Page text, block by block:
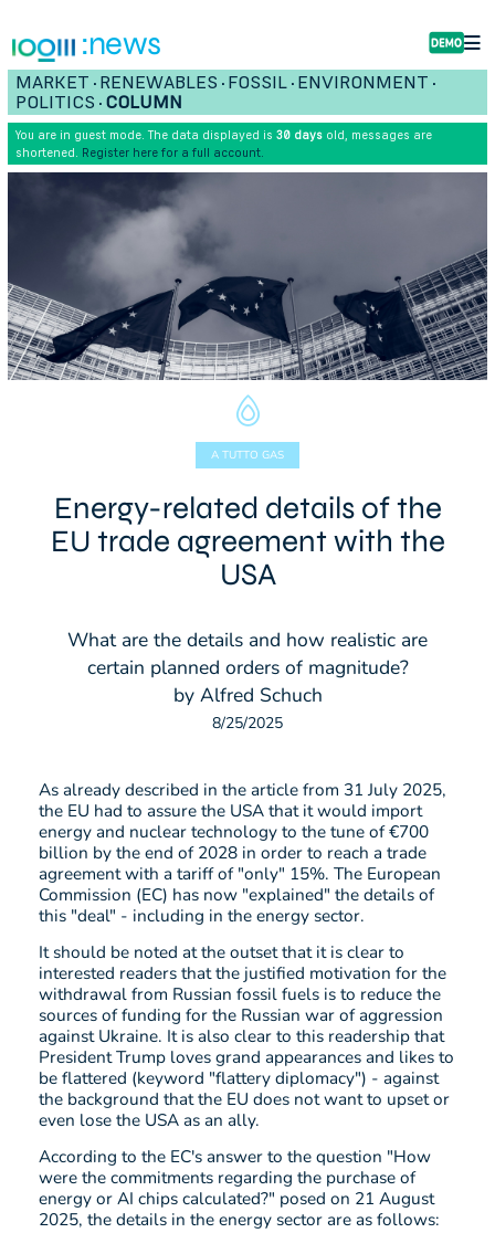
:news
MARKET • RENEWABLES • FOSSIL • ENVIRONMENT •
POLITICS • COLUMN
You are in guest mode. The data displayed is 30 days old, messages are
shortened. Register here for a full account.
A TUTTO GAS
Energy-related details of the
EU trade agreement with the
USA
What are the details and how realistic are
certain planned orders of magnitude?
by Alfred Schuch
8/25/2025
As already described in the article from 31 July 2025,
the EU had to assure the USA that it would import
energy and nuclear technology to the tune of €700
billion by the end of 2028 in order to reach a trade
agreement with a tariff of "only" 15%. The European
Commission (EC) has now "explained" the details of
this "deal" - including in the energy sector.
It should be noted at the outset that it is clear to
interested readers that the justified motivation for the
withdrawal from Russian fossil fuels is to reduce the
sources of funding for the Russian war of aggression
against Ukraine. It is also clear to this readership that
President Trump loves grand appearances and likes to
be flattered (keyword "flattery diplomacy") - against
the background that the EU does not want to upset or
even lose the USA as an ally.
According to the EC's answer to the question "How
were the commitments regarding the purchase of
energy or AI chips calculated?" posed on 21 August
2025, the details in the energy sector are as follows: